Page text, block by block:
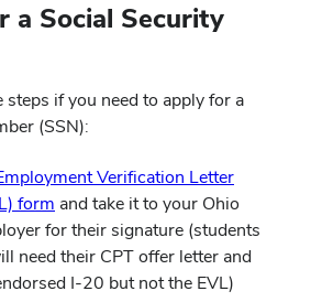
a Social Security
steps if you need to apply for a
(SSN):
Verification Letter
form and take it to your Ohio
for their signature (students
need their CPT offer letter and
I-20 but not the EVL)